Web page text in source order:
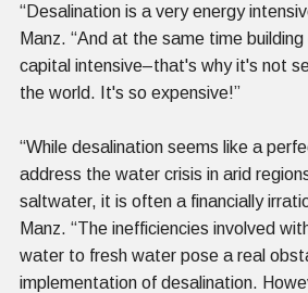
“Desalination is a very energy
Manz. “And at the same time
capital intensive–that's why it's not
the world. It's so expensive!”
“While desalination seems like a
address the water crisis in arid
saltwater, it is often a financially
Manz. “The inefficiencies involved
water to fresh water pose a real
implementation of desalination.